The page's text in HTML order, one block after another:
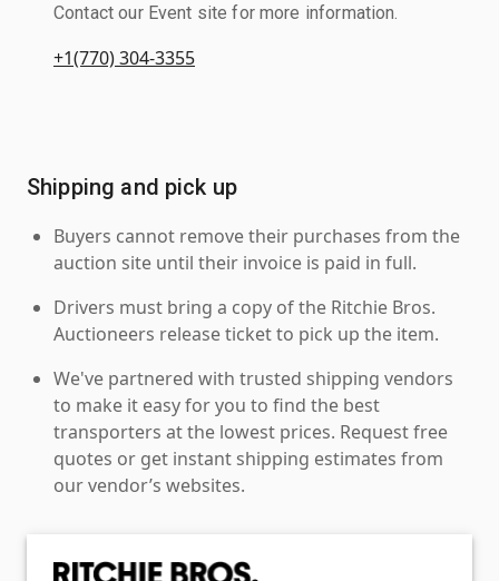
Contact our Event site for more information.
+1(770) 304-3355
Shipping and pick up
Buyers cannot remove their purchases from the
auction site until their invoice is paid in full.
Drivers must bring a copy of the Ritchie Bros.
Auctioneers release ticket to pick up the item.
We've partnered with trusted shipping vendors
to make it easy for you to find the best
transporters at the lowest prices. Request free
quotes or get instant shipping estimates from
our vendor’s websites.